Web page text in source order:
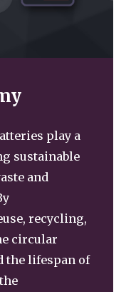
play a
sustainable
and
recycling,
circular
the lifespan of